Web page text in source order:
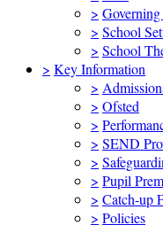
>
> School
> School
> Key Information
>
> Ofsted
>
> SEND
>
> Pupil
> Catch-up
> Policies